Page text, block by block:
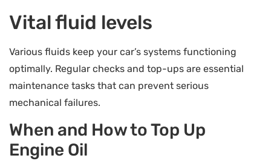
Vital fluid levels
Various fluids keep your car’s systems functioning
optimally. Regular checks and top-ups are essential
maintenance tasks that can prevent serious
mechanical failures.
When and How to Top Up
Engine Oil